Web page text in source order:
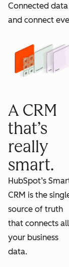
Connected
and connect
A CRM
that’s
really
smart.
HubSpot’s
CRM is the
source of truth
that connects all
your business
data.